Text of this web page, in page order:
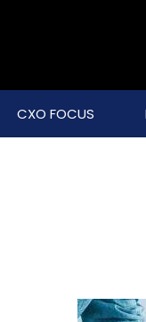
CXO FOCUS